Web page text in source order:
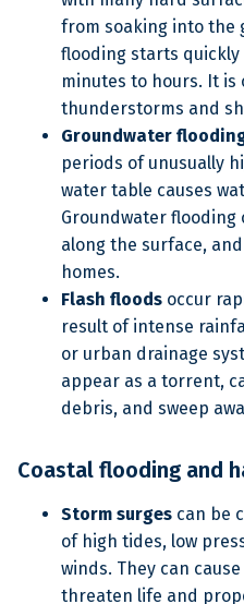
from soaking into the
flooding starts
minutes to hours. It
thunderstorms and
Groundwater
periods of unusually
water table causes
Groundwater
along the surface,
homes.
Flash floods occur
result of intense
or urban drainage
appear as a torrent,
debris, and sweep
Coastal flooding and
Storm surges can be
of high tides, low
winds. They can
threaten life and